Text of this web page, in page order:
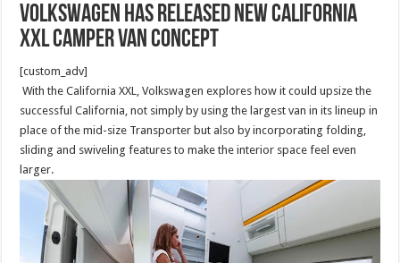
Volkswagen has released new California
XXL camper van concept
[custom_adv]
With the California XXL, Volkswagen explores how it could upsize the
successful California, not simply by using the largest van in its lineup in
place of the mid-size Transporter but also by incorporating folding,
sliding and swiveling features to make the interior space feel even
larger.